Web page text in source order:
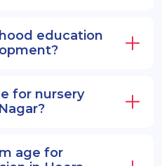
education
for nursery
age for